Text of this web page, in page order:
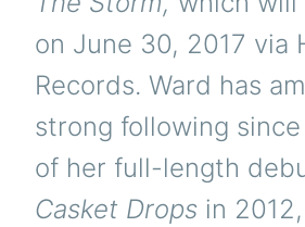
on June 30, 2017 via
Records. Ward has
strong following
of her full-length
Casket Drops in